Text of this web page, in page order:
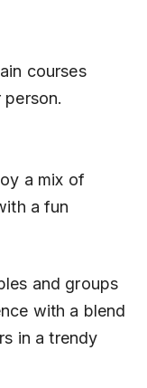
person.
a fun
and groups
with a blend
in a trendy